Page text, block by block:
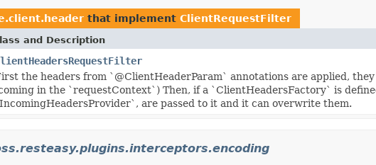
that implement ClientRequestFilter
and Description
the headers from `@ClientHeaderParam` annotations are applied,
in the `requestContext`) Then, if a `ClientHeadersFactory` is
are passed to it and it can overwrite them.